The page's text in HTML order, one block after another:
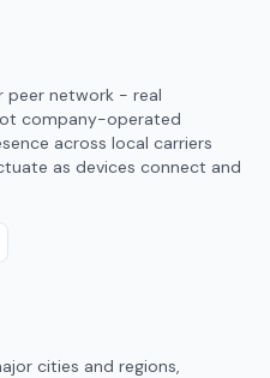
peer network - real
company-operated
across local carriers
as devices connect and
cities and regions,